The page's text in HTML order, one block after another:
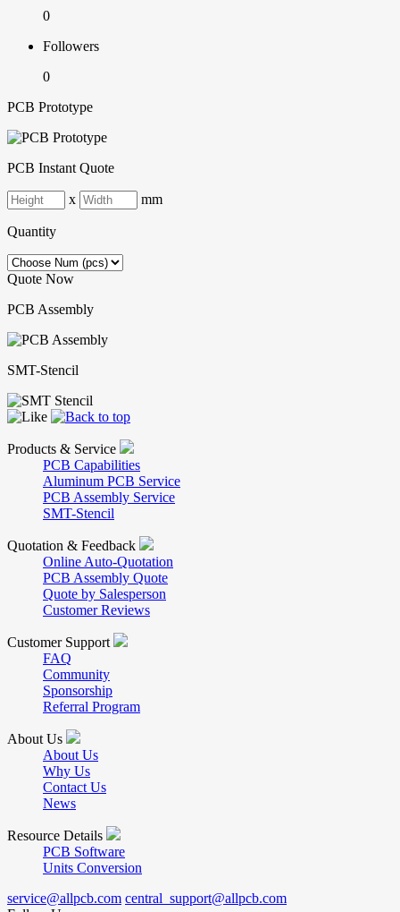
0
Followers
0
PCB Prototype
PCB Instant Quote
x mm
Quantity
Quote Now
PCB Assembly
SMT-Stencil
Products & Service
PCB Capabilities
Aluminum PCB Service
PCB Assembly Service
SMT-Stencil
Quotation & Feedback
Online Auto-Quotation
PCB Assembly Quote
Quote by Salesperson
Customer Reviews
Customer Support
FAQ
Community
Sponsorship
Referral Program
About Us
About Us
Why Us
Contact Us
News
Resource Details
PCB Software
Units Conversion
service@allpcb.com central_support@allpcb.com